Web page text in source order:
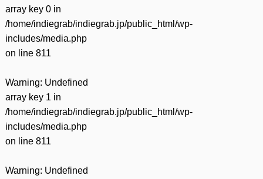
array key 0 in
/home/indiegrab/indiegrab.jp/public_html/wp-
includes/media.php
on line 811
Warning: Undefined
array key 1 in
/home/indiegrab/indiegrab.jp/public_html/wp-
includes/media.php
on line 811
Warning: Undefined